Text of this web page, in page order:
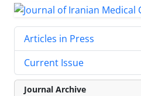
Articles in Press
Current Issue
Journal Archive